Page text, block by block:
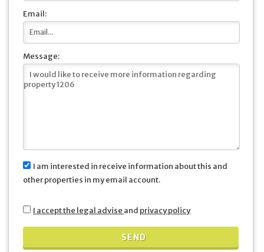
Email:
Message:
I am interested in receive information about this and
other properties in my email account.
I accept the legal advise and privacy policy